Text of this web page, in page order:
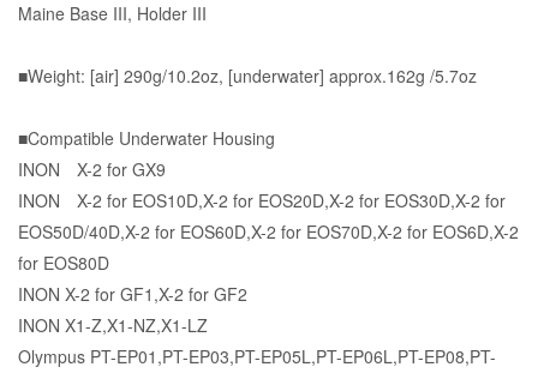
Maine Base III, Holder III
■Weight: [air] 290g/10.2oz, [underwater] approx.162g /5.7oz
■Compatible Underwater Housing
INON X-2 for GX9
INON X-2 for EOS10D,X-2 for EOS20D,X-2 for EOS30D,X-2 for
EOS50D/40D,X-2 for EOS60D,X-2 for EOS70D,X-2 for EOS6D,X-2
for EOS80D
INON X-2 for GF1,X-2 for GF2
INON X1-Z,X1-NZ,X1-LZ
Olympus PT-EP01,PT-EP03,PT-EP05L,PT-EP06L,PT-EP08,PT-